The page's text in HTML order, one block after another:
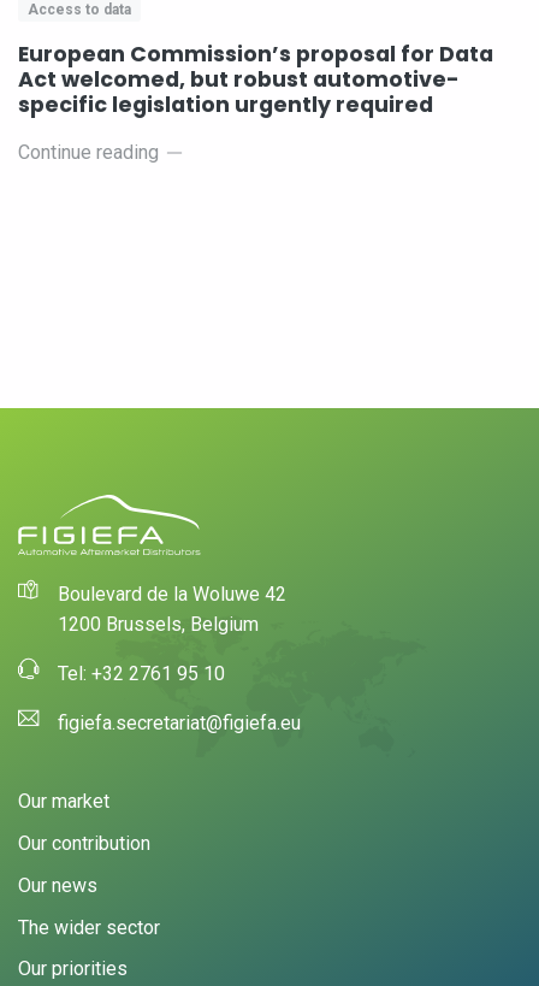
Access to data
European Commission’s proposal for Data
Act welcomed, but robust automotive-
specific legislation urgently required
Continue reading
Boulevard de la Woluwe 42
1200 Brussels, Belgium
Tel: +32 2761 95 10
figiefa.secretariat@figiefa.eu
Our market
Our contribution
Our news
The wider sector
Our priorities